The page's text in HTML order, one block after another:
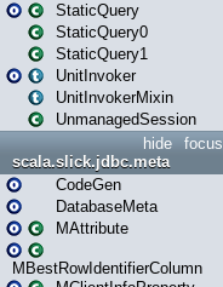
StaticQuery
StaticQuery0
StaticQuery1
UnitInvoker
UnitInvokerMixin
UnmanagedSession
focus
hide
scala.slick.jdbc.meta
CodeGen
DatabaseMeta
MAttribute
MBestRowIdentifierColumn